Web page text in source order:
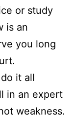
or study
is an
you long
it all
in an expert
weakness.